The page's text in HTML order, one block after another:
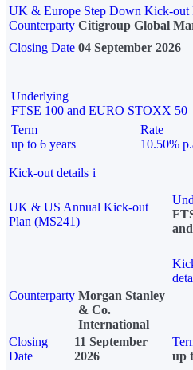
UK & Europe Step Down Kick-out
Counterparty Citigroup Global
Closing Date 04 September 2026
Underlying
FTSE 100 and EURO STOXX 50
Term
up to 6 years
Rate
10.50%
Kick-out details i
UK & US Annual Kick-out
Plan (MS241)
Counterparty Morgan Stanley
& Co.
International
Closing
Date
11 September
2026
up